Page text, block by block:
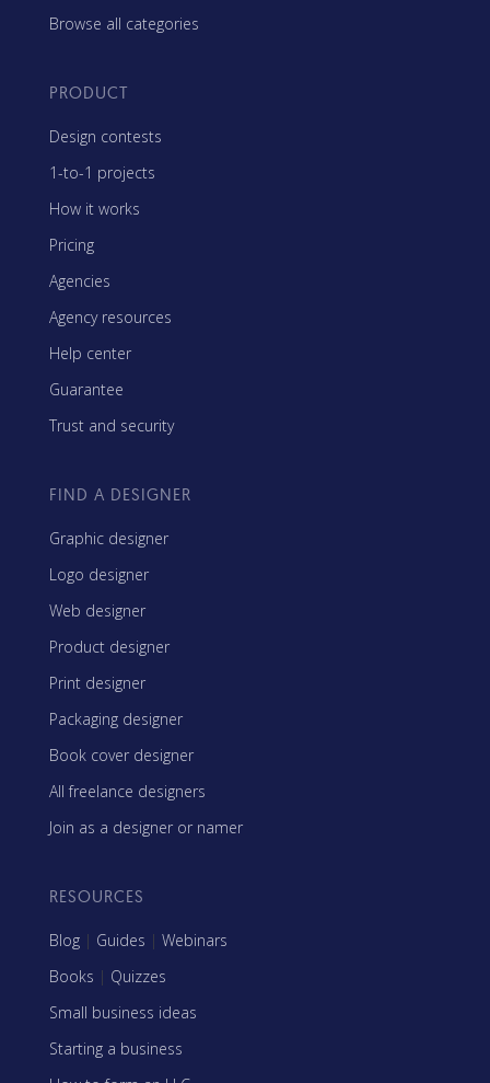
Browse all categories
PRODUCT
Design contests
1-to-1 projects
How it works
Pricing
Agencies
Agency resources
Help center
Guarantee
Trust and security
FIND A DESIGNER
Graphic designer
Logo designer
Web designer
Product designer
Print designer
Packaging designer
Book cover designer
All freelance designers
Join as a designer or namer
RESOURCES
Blog | Guides | Webinars
Books | Quizzes
Small business ideas
Starting a business